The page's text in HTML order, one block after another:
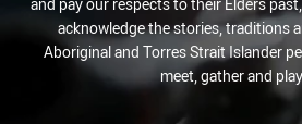
acknowledge the stories, traditions
Aboriginal and Torres Strait Islander
meet, gather and